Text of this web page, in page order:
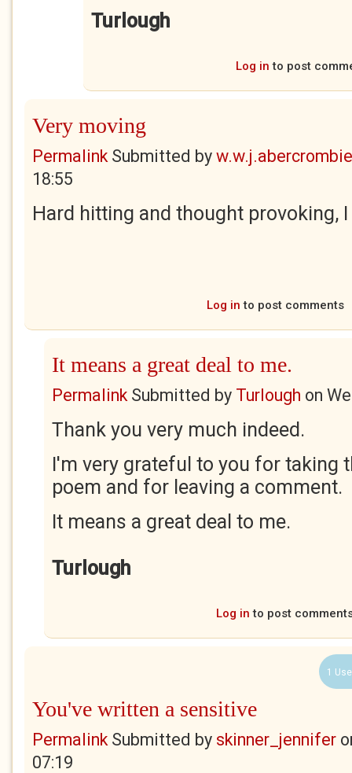
Turlough
Log in to post
Very moving
PermalinkSubmitted by w.w.j.abercrombie
18:55
Hard hitting and thought provoking,
Log in to post comments
It means a great deal to me.
PermalinkSubmitted by Turlough on
Thank you very much indeed.
I'm very grateful to you for taking
poem and for leaving a comment.
It means a great deal to me.
Turlough
Log in to post
1
You've written a sensitive
PermalinkSubmitted by skinner_jennifer
07:19